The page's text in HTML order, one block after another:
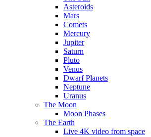
Asteroids
Mars
Comets
Mercury
Jupiter
Saturn
Pluto
Venus
Dwarf Planets
Neptune
Uranus
The Moon
Moon Phases
The Earth
Live 4K video from space